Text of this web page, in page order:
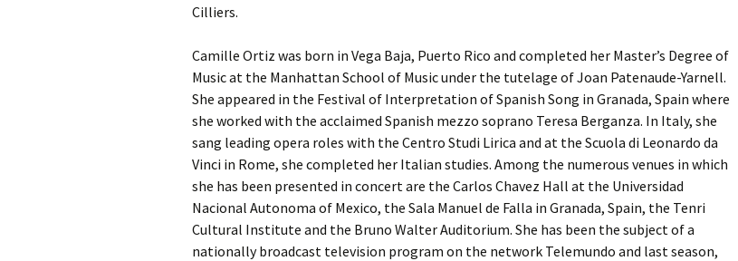
Cilliers.
Camille Ortiz was born in Vega Baja, Puerto Rico and completed her Master’s Degree of
Music at the Manhattan School of Music under the tutelage of Joan Patenaude-Yarnell.
She appeared in the Festival of Interpretation of Spanish Song in Granada, Spain where
she worked with the acclaimed Spanish mezzo soprano Teresa Berganza. In Italy, she
sang leading opera roles with the Centro Studi Lirica and at the Scuola di Leonardo da
Vinci in Rome, she completed her Italian studies. Among the numerous venues in which
she has been presented in concert are the Carlos Chavez Hall at the Universidad
Nacional Autonoma of Mexico, the Sala Manuel de Falla in Granada, Spain, the Tenri
Cultural Institute and the Bruno Walter Auditorium. She has been the subject of a
nationally broadcast television program on the network Telemundo and last season,